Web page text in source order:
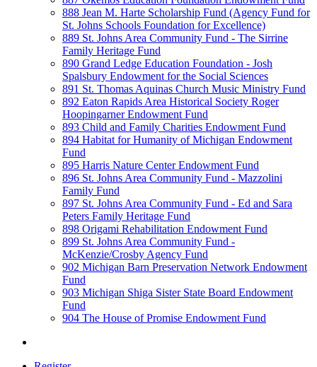
888 Jean M. Harte Scholarship Fund (Agency Fund for
St. Johns Schools Foundation for Excellence)
889 St. Johns Area Community Fund - The Sirrine
Family Heritage Fund
890 Grand Ledge Education Foundation - Josh
Spalsbury Endowment for the Social Sciences
891 St. Thomas Aquinas Church Music Ministry Fund
892 Eaton Rapids Area Historical Society Roger
Hoopingarner Endowment Fund
893 Child and Family Charities Endowment Fund
894 Habitat for Humanity of Michigan Endowment
Fund
895 Harris Nature Center Endowment Fund
896 St. Johns Area Community Fund - Mazzolini
Family Fund
897 St. Johns Area Community Fund - Ed and Sara
Peters Family Heritage Fund
898 Origami Rehabilitation Endowment Fund
899 St. Johns Area Community Fund -
McKenzie/Crosby Agency Fund
902 Michigan Barn Preservation Network Endowment
Fund
903 Michigan Shiga Sister State Board Endowment
Fund
904 The House of Promise Endowment Fund